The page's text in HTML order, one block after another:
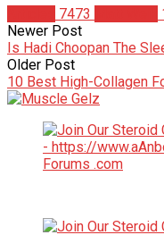
7473
Newer Post
Is Hadi Choopan The
Older Post
10 Best High-Collagen